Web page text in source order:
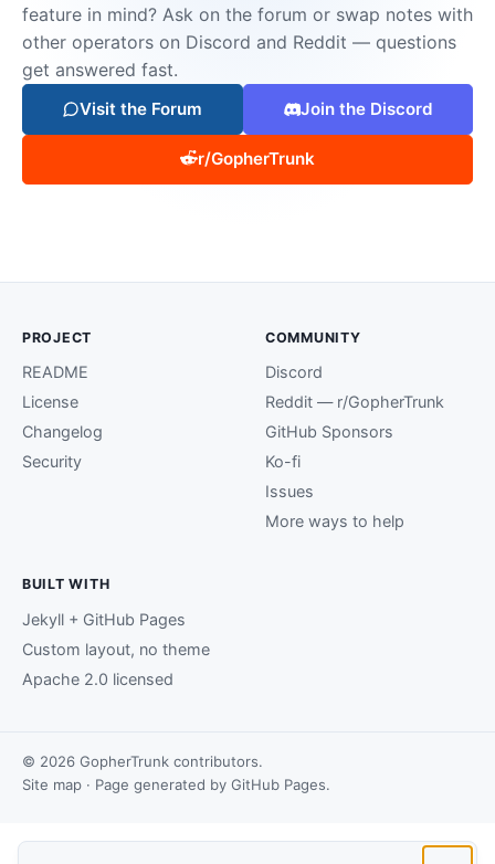
feature in mind? Ask on the forum or swap notes with
other operators on Discord and Reddit — questions
get answered fast.
Visit the Forum Join the Discord
r/GopherTrunk
PROJECT
README
License
Changelog
Security
COMMUNITY
Discord
Reddit — r/GopherTrunk
GitHub Sponsors
Ko-fi
Issues
More ways to help
BUILT WITH
Jekyll + GitHub Pages
Custom layout, no theme
Apache 2.0 licensed
© 2026 GopherTrunk contributors.
Site map · Page generated by GitHub Pages.